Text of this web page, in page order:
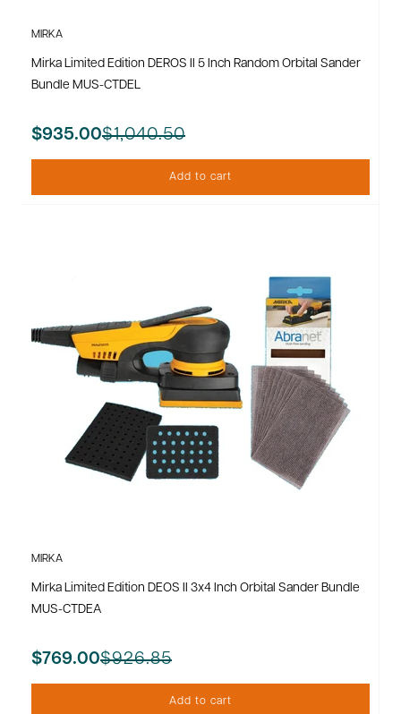
MIRKA
Mirka Limited Edition DEROS II 5 Inch Random Orbital Sander
Bundle MUS-CTDEL
$935.00$1,040.50
Add to cart
MIRKA
Mirka Limited Edition DEOS II 3x4 Inch Orbital Sander Bundle
MUS-CTDEA
$769.00$926.85
Add to cart